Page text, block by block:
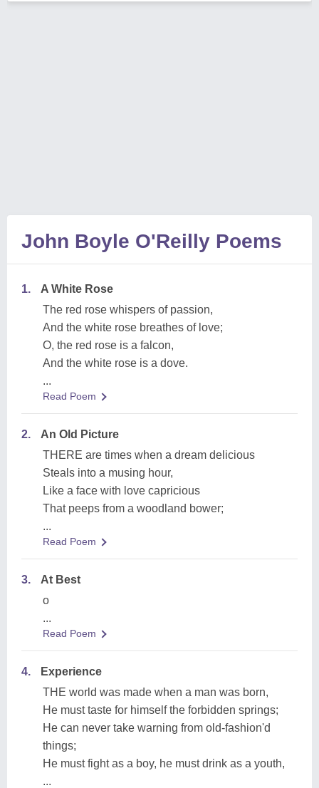
John Boyle O'Reilly Poems
1.
A White Rose
The red rose whispers of passion,
And the white rose breathes of love;
O, the red rose is a falcon,
And the white rose is a dove.
...
Read Poem
2.
An Old Picture
THERE are times when a dream delicious
Steals into a musing hour,
Like a face with love capricious
That peeps from a woodland bower;
...
Read Poem
3.
At Best
o
...
Read Poem
4.
Experience
THE world was made when a man was born,
He must taste for himself the forbidden springs;
He can never take warning from old-fashion'd
things;
He must fight as a boy, he must drink as a youth,
...